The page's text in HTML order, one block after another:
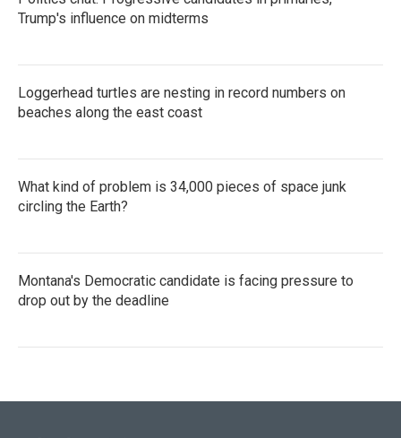
Trump's influence on midterms
Loggerhead turtles are nesting in record numbers on
beaches along the east coast
What kind of problem is 34,000 pieces of space junk
circling the Earth?
Montana's Democratic candidate is facing pressure to
drop out by the deadline